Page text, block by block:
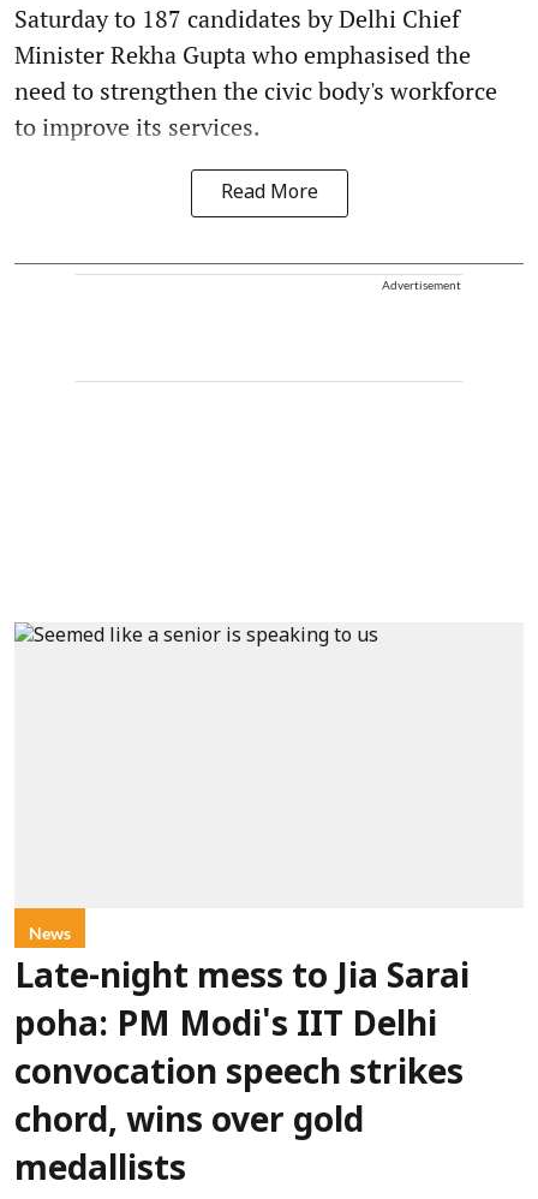
Saturday to 187 candidates by Delhi Chief
Minister Rekha Gupta who emphasised the
need to strengthen the civic body's workforce
to improve its services.
Read More
Advertisement
News
Late-night mess to Jia Sarai
poha: PM Modi's IIT Delhi
convocation speech strikes
chord, wins over gold
medallists